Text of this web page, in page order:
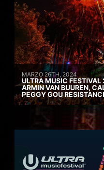
MARZO 26TH, 2024
ULTRA MUSIC
ARMIN VAN BUUREN,
PEGGY GOU